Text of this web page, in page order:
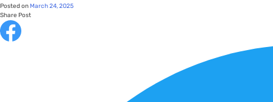
Posted onMarch 24, 2025
Share Post